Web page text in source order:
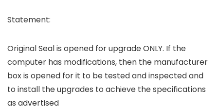
Statement:
Original Seal is opened for upgrade ONLY. If the
computer has modifications, then the manufacturer
box is opened for it to be tested and inspected and
to install the upgrades to achieve the specifications
as advertised